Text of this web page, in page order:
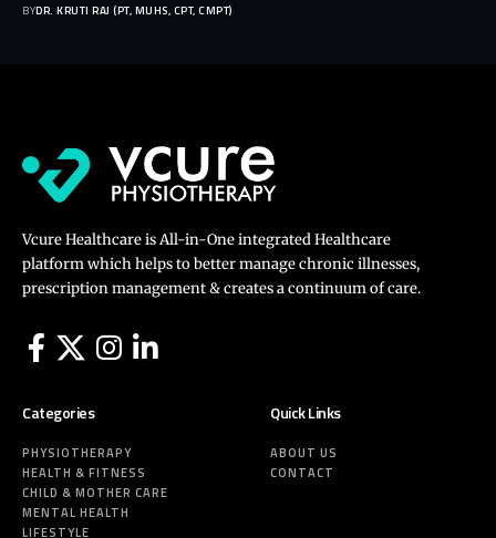
BYDR. KRUTI RAJ (PT, MUHS, CPT, CMPT)
Vcure Healthcare is All-in-One integrated Healthcare
platform which helps to better manage chronic illnesses,
prescription management & creates a continuum of care.
Categories
PHYSIOTHERAPY
HEALTH & FITNESS
CHILD & MOTHER CARE
MENTAL HEALTH
LIFESTYLE
Quick Links
ABOUT US
CONTACT